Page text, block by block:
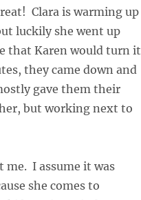
Clara is warming up
luckily she went up
that Karen would turn it
they came down and
gave them their
but working next to
me. I assume it was
she comes to